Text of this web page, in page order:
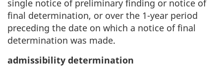
single notice of preliminary finding or notice of
final determination, or over the 1-year period
preceding the date on which a notice of final
determination was made.
admissibility determination